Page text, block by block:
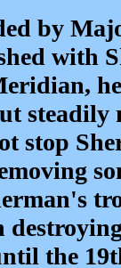
by
with
stop
the